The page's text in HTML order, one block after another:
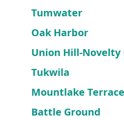
Tumwater
Oak Harbor
Union Hill-Novelty
Tukwila
Mountlake Terrace
Battle Ground